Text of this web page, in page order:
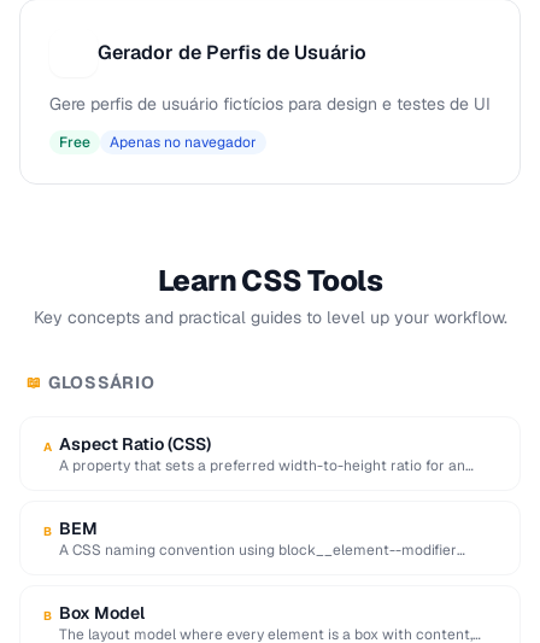
Gerador de Perfis de Usuário
Gere perfis de usuário fictícios para design e testes de UI
Free Apenas no navegador
Learn CSS Tools
Key concepts and practical guides to level up your workflow.
📖 GLOSSÁRIO
A Aspect Ratio (CSS)
A property that sets a preferred width-to-height ratio for an
B BEM
A CSS naming convention using block__element--modifier
B Box Model
The layout model where every element is a box with content,